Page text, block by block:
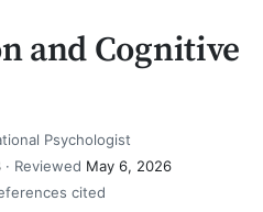
and Cognitive
Psychologist
· Reviewed May 6, 2026
cited